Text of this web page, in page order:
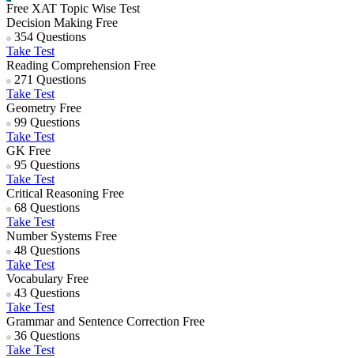
Free XAT Topic Wise Test
Decision Making Free
354 Questions
Take Test
Reading Comprehension Free
271 Questions
Take Test
Geometry Free
99 Questions
Take Test
GK Free
95 Questions
Take Test
Critical Reasoning Free
68 Questions
Take Test
Number Systems Free
48 Questions
Take Test
Vocabulary Free
43 Questions
Take Test
Grammar and Sentence Correction Free
36 Questions
Take Test